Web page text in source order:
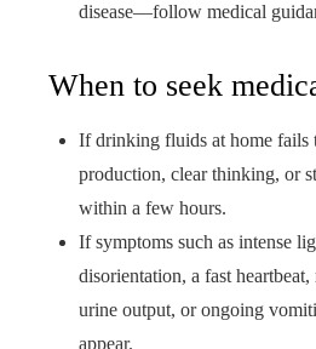
disease—follow medical
When to seek
If drinking fluids at home fails
production, clear thinking, or
within a few hours.
If symptoms such as intense
disorientation, a fast
urine output, or ongoing
appear.